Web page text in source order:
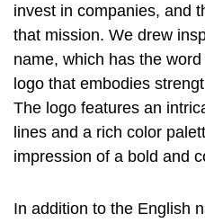
invest in companies, and
that mission. We drew
name, which has the
logo that embodies
The logo features an
lines and a rich color
impression of a bold and
In addition to the English